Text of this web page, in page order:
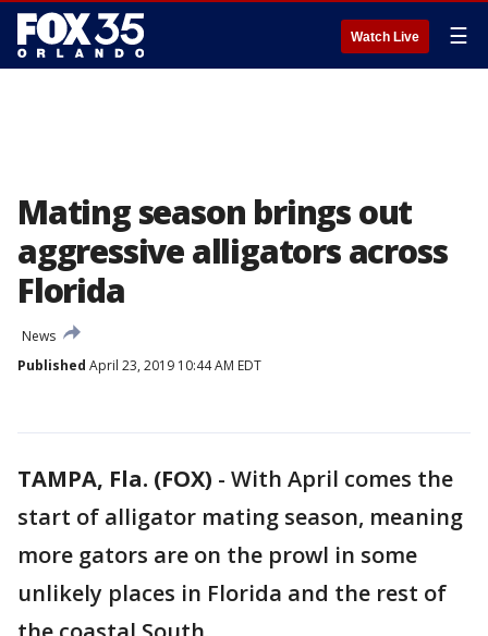
Watch Live ☰
Mating season brings out
aggressive alligators across
Florida
News
Published April 23, 2019 10:44 AM EDT
TAMPA, Fla. (FOX) - With April comes the
start of alligator mating season, meaning
more gators are on the prowl in some
unlikely places in Florida and the rest of